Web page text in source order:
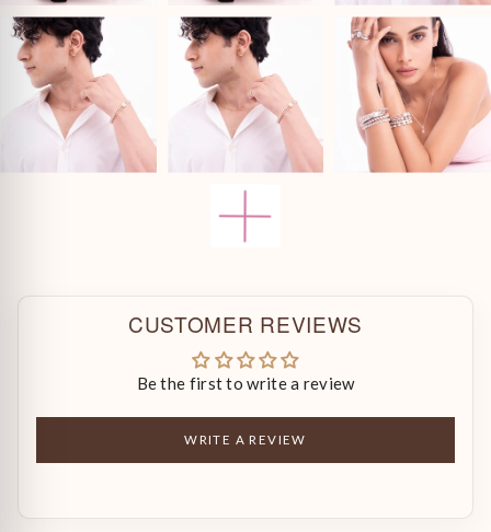
CUSTOMER REVIEWS
Be the first to write a review
WRITE A REVIEW